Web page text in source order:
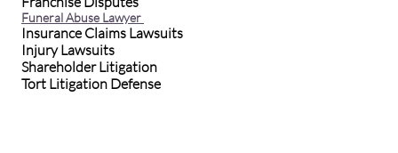
Funeral Abuse Lawyer
Insurance Claims Lawsuits
Injury Lawsuits
Shareholder Litigation
Tort Litigation Defense